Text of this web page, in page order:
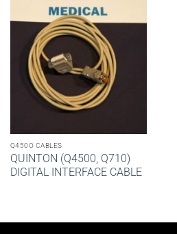
Q450O CABLES
QUINTON (Q4500, Q710)
DIGITAL INTERFACE CABLE